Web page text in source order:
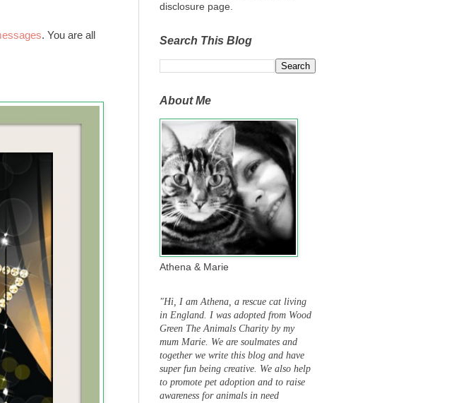
. You are all
disclosure page.
Search This Blog
About Me
Athena & Marie
"Hi, I am Athena, a rescue cat living
in England. I was adopted from Wood
Green The Animals Charity by my
mum Marie. We are soulmates and
together we write this blog and have
super fun being creative. We also help
to promote pet adoption and to raise
awareness for animals in need